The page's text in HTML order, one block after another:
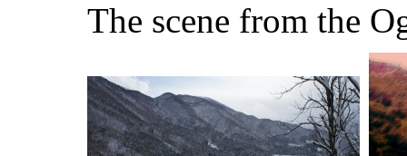
The scene from the